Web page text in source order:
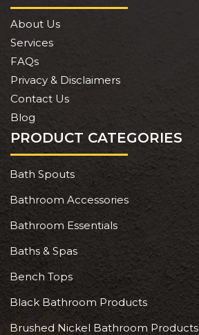
About Us
Services
FAQs
Privacy & Disclaimers
Contact Us
Blog
PRODUCT CATEGORIES
Bath Spouts
Bathroom Accessories
Bathroom Essentials
Baths & Spas
Bench Tops
Black Bathroom Products
Brushed Nickel Bathroom Products